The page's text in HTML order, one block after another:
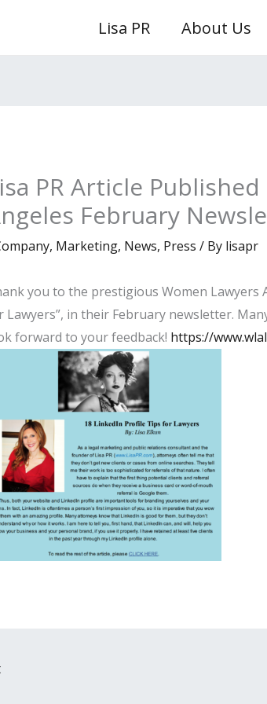
Lisa PR About Us
PR Article
February
, Marketing, News, Press / By lisapr
you to the prestigious Women Lawyers
Lawyers”, in their February newsletter.
forward to your feedback! https://